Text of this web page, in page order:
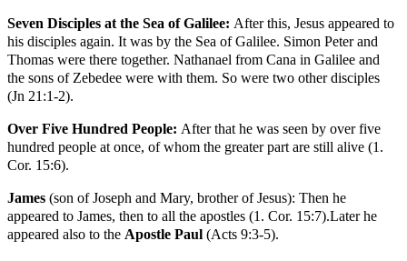
Seven Disciples at the Sea of Galilee: After this, Jesus appeared to
his disciples again. It was by the Sea of Galilee. Simon Peter and
Thomas were there together. Nathanael from Cana in Galilee and
the sons of Zebedee were with them. So were two other disciples
(Jn 21:1-2).
Over Five Hundred People: After that he was seen by over five
hundred people at once, of whom the greater part are still alive (1.
Cor. 15:6).
James (son of Joseph and Mary, brother of Jesus): Then he
appeared to James, then to all the apostles (1. Cor. 15:7).Later he
appeared also to the Apostle Paul (Acts 9:3-5).